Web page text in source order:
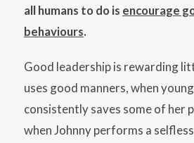
all humans to do is encourage
behaviours.
Good leadership is rewarding
uses good manners, when
consistently saves some of her
when Johnny performs a